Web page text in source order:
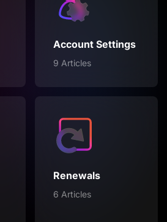
Account Settings
9 Articles
Renewals
6 Articles